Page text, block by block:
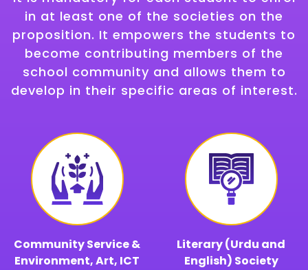
in at least one of the societies on the
proposition. It empowers the students to
become contributing members of the
school community and allows them to
develop in their specific areas of interest.
Community Service &
Environment, Art, ICT
Literary (Urdu and
English) Society